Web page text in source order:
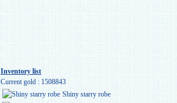
Inventory list
Current gold : 1508843
Shiny starry robe